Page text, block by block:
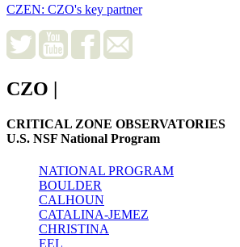
CZEN: CZO's key partner
CZO |
CRITICAL ZONE OBSERVATORIES
U.S. NSF National Program
NATIONAL PROGRAM
BOULDER
CALHOUN
CATALINA-JEMEZ
CHRISTINA
EEL